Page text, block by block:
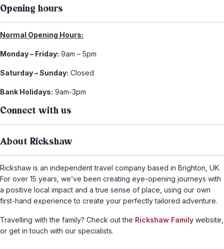
Opening hours
Normal Opening Hours:
Monday – Friday: 9am – 5pm
Saturday – Sunday: Closed
Bank Holidays: 9am-3pm
Connect with us
About Rickshaw
Rickshaw is an independent travel company based in Brighton, UK.
For over 15 years, we’ve been creating eye-opening journeys with
a positive local impact and a true sense of place, using our own
first-hand experience to create your perfectly tailored adventure.
Travelling with the family? Check out the Rickshaw Family website,
or get in touch with our specialists.